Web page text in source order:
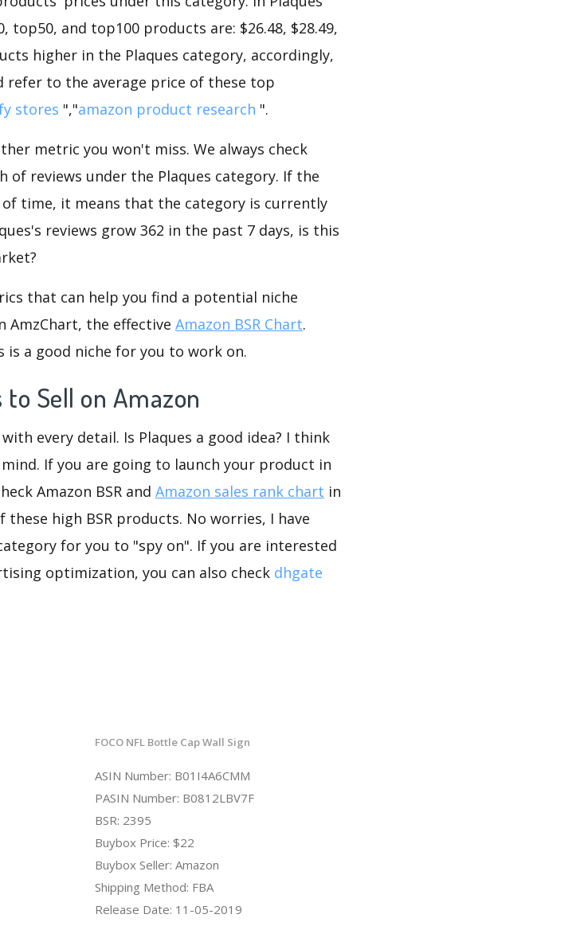
and top100 products are: $26.48, $28.49,
higher in the Plaques category, accordingly,
refer to the average price of these top
stores ","amazon product research ".
metric you won't miss. We always check
reviews under the Plaques category. If the
time, it means that the category is currently
reviews grow 362 in the past 7 days, is this
that can help you find a potential niche
the effective Amazon BSR Chart.
is a good niche for you to work on.
Sell on Amazon
every detail. Is Plaques a good idea? I think
If you are going to launch your product in
Amazon BSR and Amazon sales rank chart in
high BSR products. No worries, I have
for you to "spy on". If you are interested
optimization, you can also check dhgate
FOCO NFL Bottle Cap Wall Sign
ASIN Number: B01I4A6CMM
PASIN Number: B0812LBV7F
BSR: 2395
Buybox Price: $22
Buybox Seller: Amazon
Shipping Method: FBA
Release Date: 11-05-2019